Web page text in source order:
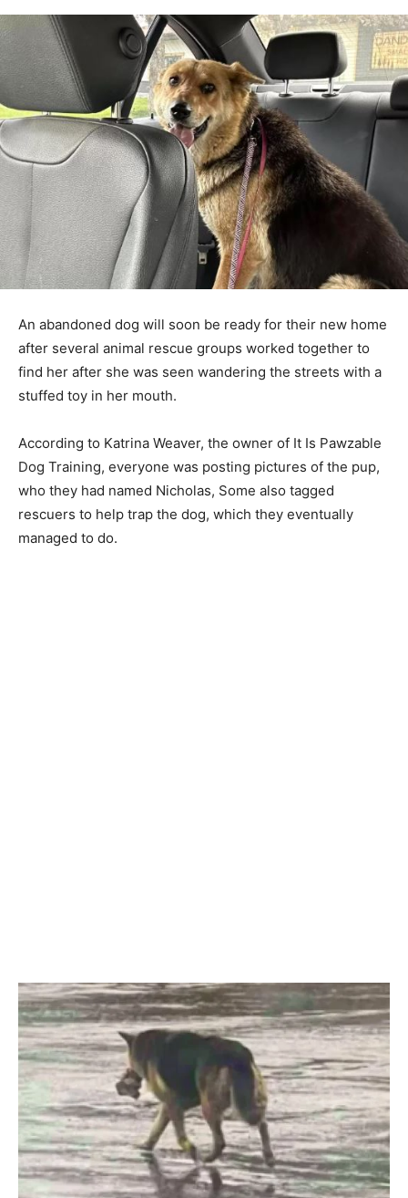
An abandoned dog will soon be ready for their new home
after several animal rescue groups worked together to
find her after she was seen wandering the streets with a
stuffed toy in her mouth.
According to Katrina Weaver, the owner of It Is Pawzable
Dog Training, everyone was posting pictures of the pup,
who they had named Nicholas, Some also tagged
rescuers to help trap the dog, which they eventually
managed to do.